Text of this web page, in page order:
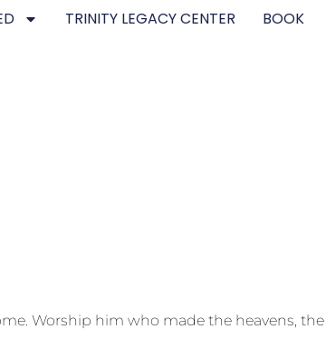
TRINITY LEGACY CENTER BOOK
Worship him who made the heavens,